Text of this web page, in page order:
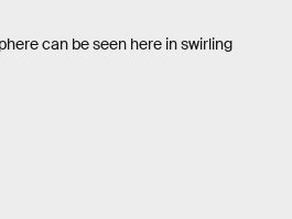
can be seen here in swirling